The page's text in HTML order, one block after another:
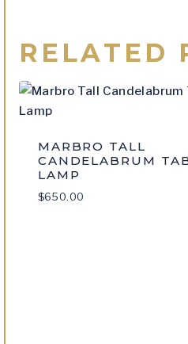
RELATED
MARBRO TALL
CANDELABRUM
LAMP
$650.00